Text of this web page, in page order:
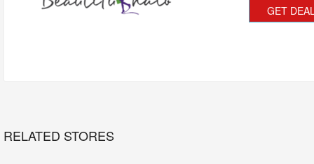
GET
RELATED STORES